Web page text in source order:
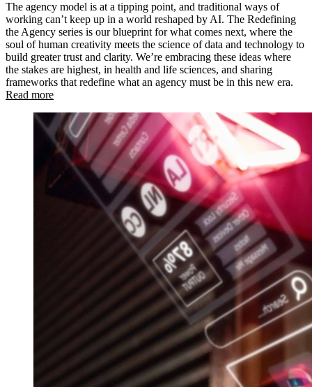
The agency model is at a tipping point, and traditional ways of
working can’t keep up in a world reshaped by AI. The Redefining
the Agency series is our blueprint for what comes next, where the
soul of human creativity meets the science of data and technology to
build greater trust and clarity. We’re embracing these ideas where
the stakes are highest, in health and life sciences, and sharing
frameworks that redefine what an agency must be in this new era.
Read more